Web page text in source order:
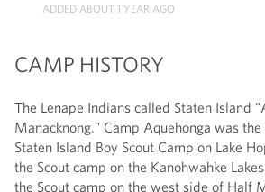
ADDED ABOUT 1 YEAR AGO
CAMP HISTORY
The Lenape Indians called Staten Island
Manacknong." Camp Aquehonga was
Staten Island Boy Scout Camp on Lake
the Scout camp on the Kanohwahke
the Scout camp on the west side of Half